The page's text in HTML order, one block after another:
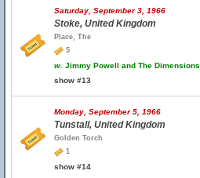
Saturday, September 3, 1966
Stoke, United Kingdom
Place, The
5
w. Jimmy Powell and The Dimensions
show #13
Monday, September 5, 1966
Tunstall, United Kingdom
Golden Torch
1
show #14